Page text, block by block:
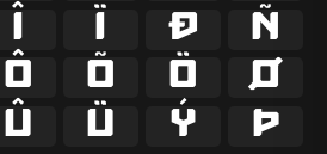
Î Ï Ð
Ñ
Ô Õ Ö
Ø
Û Ü Ý
Þ